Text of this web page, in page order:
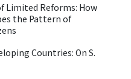
Limited Reforms: How
the Pattern of
Countries: On S.